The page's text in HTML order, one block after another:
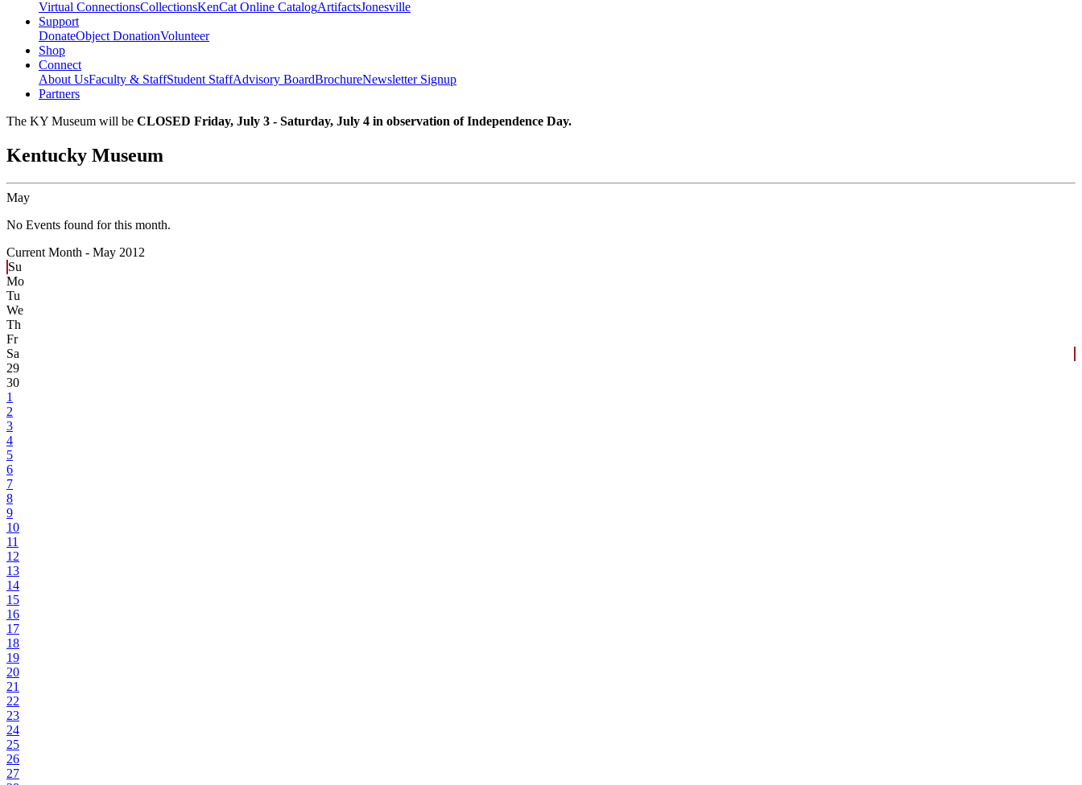
Virtual ConnectionsCollectionsKenCat Online CatalogArtifactsJonesville
Support
DonateObject DonationVolunteer
Shop
Connect
About UsFaculty & StaffStudent StaffAdvisory BoardBrochureNewsletter Signup
Partners
The KY Museum will be CLOSED Friday, July 3 - Saturday, July 4 in observation of Independence Day.
Kentucky Museum
May
No Events found for this month.
Current Month - May 2012
Su
Mo
Tu
We
Th
Fr
Sa
29
30
1
2
3
4
5
6
7
8
9
10
11
12
13
14
15
16
17
18
19
20
21
22
23
24
25
26
27